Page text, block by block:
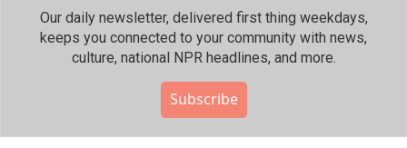
Our daily newsletter, delivered first thing weekdays,
keeps you connected to your community with news,
culture, national NPR headlines, and more.
Subscribe